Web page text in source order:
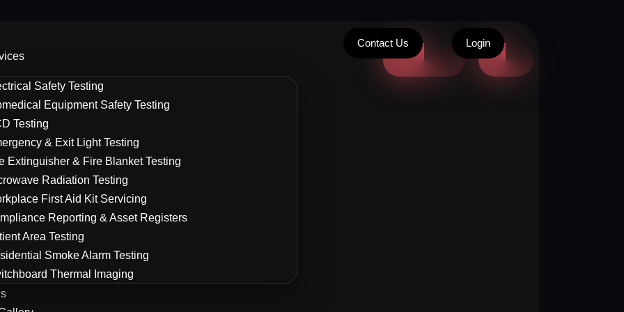
Safety Testing
Equipment Safety Testing
Testing
& Exit Light Testing
Extinguisher & Fire Blanket Testing
Radiation Testing
First Aid Kit Servicing
Reporting & Asset Registers
Area Testing
Smoke Alarm Testing
Thermal Imaging
Contact Us Login